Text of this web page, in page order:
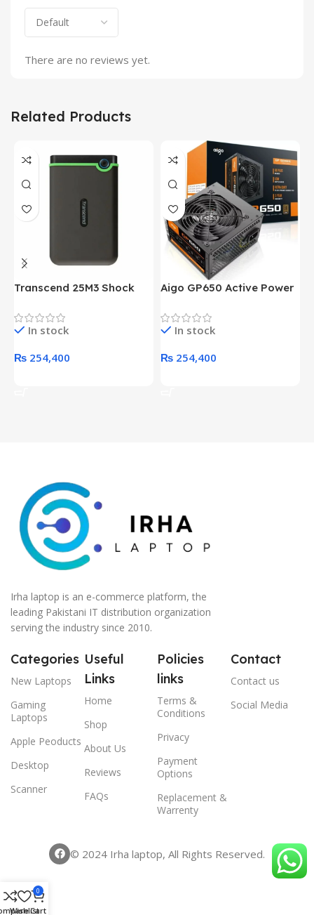
There are no reviews yet.
Related Products
Transcend 25M3 Shock
Hard Drive (Black)
In stock
₨ 254,400
Aigo GP650 Active Power
Desktop pc Power Supply
unitIn stock
₨ 254,400
Irha laptop is an e-commerce platform, the
leading Pakistani IT distribution organization
serving the industry since 2010.
Categories
New Laptops
Gaming
Laptops
Apple Peoducts
Desktop
Scanner
Useful
Links
Home
Shop
About Us
Reviews
FAQs
Policies
links
Terms &
Conditions
Privacy
Payment
Options
Replacement &
Warrenty
Contact
Contact us
Social Media
© 2024 Irha laptop, All Rights Reserved.
Wishlist
0
Cart